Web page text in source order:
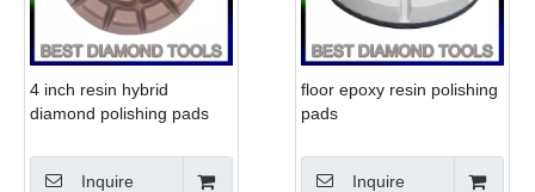
4 inch resin hybrid
diamond polishing pads
pads
Inquire
floor epoxy resin polishing
pads
Inquire